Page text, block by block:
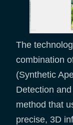
The
combination
(Synthetic
Detection
method that
precise, 3D